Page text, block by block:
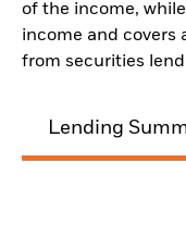
of the income,
income and covers
from securities
Lending